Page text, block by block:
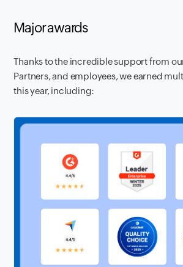
Major awards
Thanks to the incredible support from
Partners, and employees, we earned
this year, including: